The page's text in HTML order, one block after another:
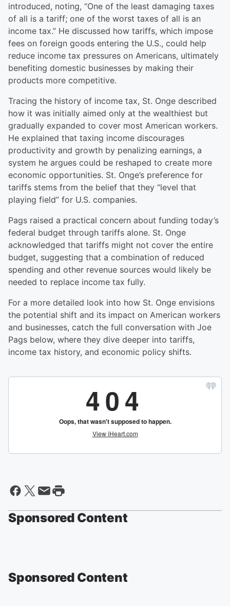
introduced, noting, “One of the least damaging taxes
of all is a tariff; one of the worst taxes of all is an
income tax.” He discussed how tariffs, which impose
fees on foreign goods entering the U.S., could help
reduce income tax pressures on Americans, ultimately
benefiting domestic businesses by making their
products more competitive.
Tracing the history of income tax, St. Onge described
how it was initially aimed only at the wealthiest but
gradually expanded to cover most American workers.
He explained that taxing income discourages
productivity and growth by penalizing earnings, a
system he argues could be reshaped to create more
economic opportunities. St. Onge’s preference for
tariffs stems from the belief that they “level that
playing field” for U.S. companies.
Pags raised a practical concern about funding today’s
federal budget through tariffs alone. St. Onge
acknowledged that tariffs might not cover the entire
budget, suggesting that a combination of reduced
spending and other revenue sources would likely be
needed to replace income tax fully.
For a more detailed look into how St. Onge envisions
the potential shift and its impact on American workers
and businesses, catch the full conversation with Joe
Pags below, where they dive deeper into tariffs,
income tax history, and economic policy shifts.
Sponsored Content
Sponsored Content